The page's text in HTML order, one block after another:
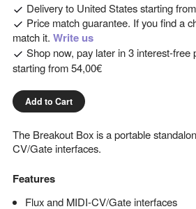
Delivery to United Statesstarting from
Price match guarantee. If you find a
match it. Write us
Shop now, pay later in 3 interest-free
starting from54,00€
Add to Cart
The Breakout Box is a portable
CV/Gate interfaces.
Features
Flux and MIDI-CV/Gate interfaces